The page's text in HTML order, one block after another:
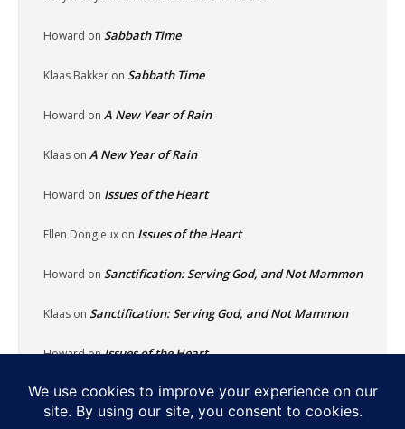
Howard on Sabbath Time
Klaas Bakker on Sabbath Time
Howard on A New Year of Rain
Klaas on A New Year of Rain
Howard on Issues of the Heart
Ellen Dongieux on Issues of the Heart
Howard on Sanctification: Serving God, and Not Mammon
Klaas on Sanctification: Serving God, and Not Mammon
HowardonIssues of the Heart